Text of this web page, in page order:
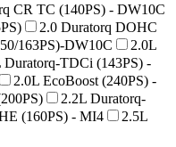
CR TC (140PS) - DW10C
2.0 Duratorq DOHC
163PS)-DW10C
2.0L
Duratorq-TDCi (143PS) -
2.0L EcoBoost (240PS) -
2.2L Duratorq-
(160PS) - MI4
2.5L